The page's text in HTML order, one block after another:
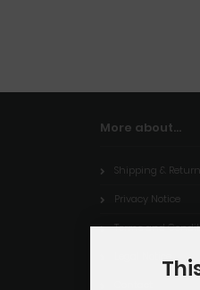
More about...
Shipping &
Privacy Notice
Terms and